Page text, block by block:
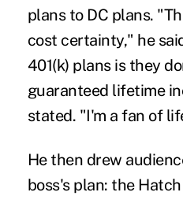
plans to DC plans.
cost certainty," he
401(k) plans is they
guaranteed lifetime
stated. "I'm a fan of
He then drew
boss's plan: the